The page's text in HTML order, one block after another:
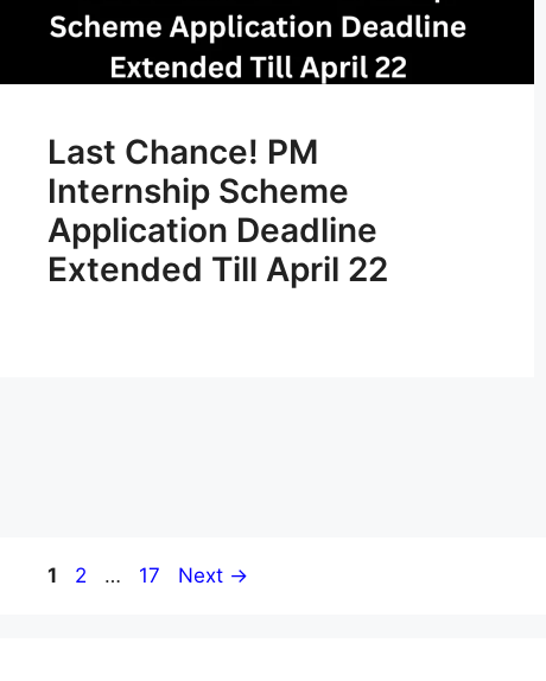
Last Chance! PM
Internship Scheme
Application Deadline
Extended Till April 22
Page
1 Page
2 … Page
17 Next →